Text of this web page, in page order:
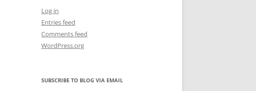
Log in
Entries feed
Comments feed
WordPress.org
SUBSCRIBE TO BLOG VIA EMAIL